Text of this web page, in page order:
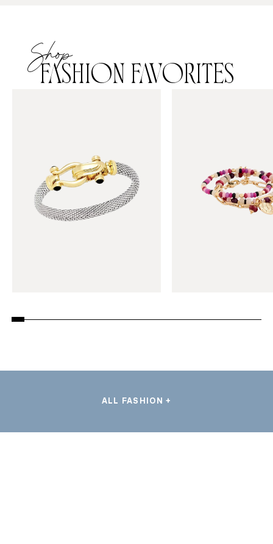
Shop
FASHION FAVORITES
ALL FASHION +